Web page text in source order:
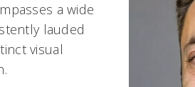
a wide
lauded
visual